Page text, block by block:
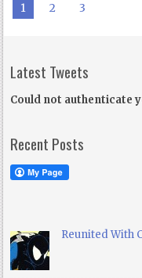
1 2 3
Latest Tweets
Could not authenticate
Recent Posts
Reunited With